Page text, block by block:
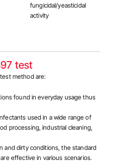
fungicidal/yeasticidal
activity
test
method are:
found in everyday usage thus
used in a wide range of
processing, industrial cleaning,
and dirty conditions, the standard
effective in various scenarios.